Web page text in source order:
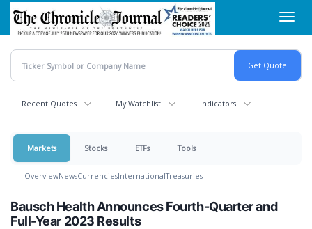
Skip
main
content
Recent Quotes My Watchlist Indicators
Markets Stocks ETFs Tools
OverviewNewsCurrenciesInternationalTreasuries
Bausch Health Announces Fourth-Quarter and
Full-Year 2023 Results